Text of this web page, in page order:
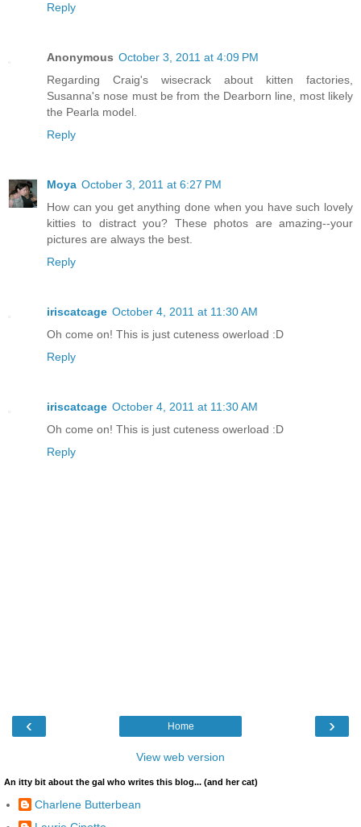
Reply
Anonymous October 3, 2011 at 4:09 PM
Regarding Craig's wisecrack about kitten factories,
Susanna's nose must be from the Dearborn line, most likely
the Pearla model.
Reply
Moya October 3, 2011 at 6:27 PM
How can you get anything done when you have such lovely
kitties to distract you? These photos are amazing--your
pictures are always the best.
Reply
iriscatcage October 4, 2011 at 11:30 AM
Oh come on! This is just cuteness owerload :D
Reply
iriscatcage October 4, 2011 at 11:30 AM
Oh come on! This is just cuteness owerload :D
Reply
‹ ›
Home
View web version
An itty bit about the gal who writes this blog... (and her cat)
Charlene Butterbean